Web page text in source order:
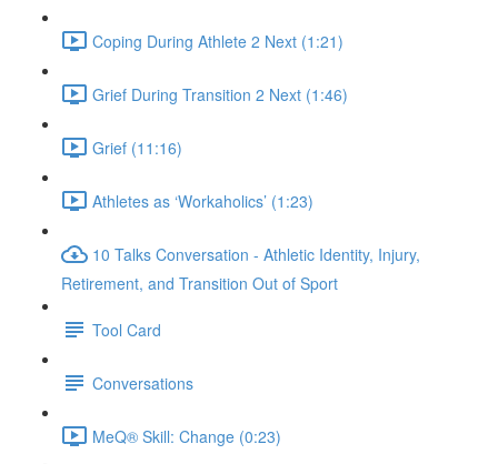
Coping During Athlete 2 Next (1:21)
Grief During Transition 2 Next (1:46)
Grief (11:16)
Athletes as ‘Workaholics’ (1:23)
10 Talks Conversation - Athletic Identity, Injury,
Retirement, and Transition Out of Sport
Tool Card
Conversations
MeQ® Skill: Change (0:23)